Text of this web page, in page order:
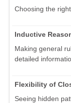
Choosing the
Inductive
Making general
detailed
Flexibility of
Seeing hidden